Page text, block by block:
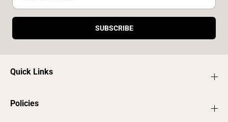
SUBSCRIBE
Quick Links
Policies